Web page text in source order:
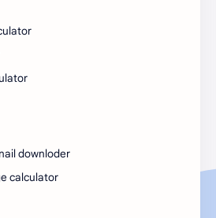
downloder
calculator